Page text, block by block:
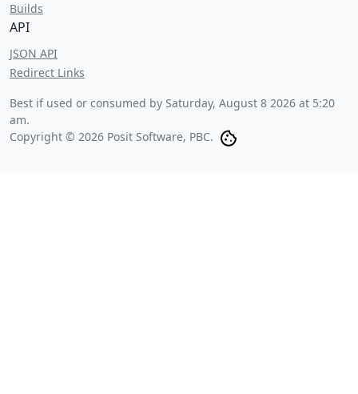
Builds
API
JSON API
Redirect Links
Best if used or consumed by Saturday, August 8 2026 at 5:20
am.
Copyright © 2026 Posit Software, PBC.